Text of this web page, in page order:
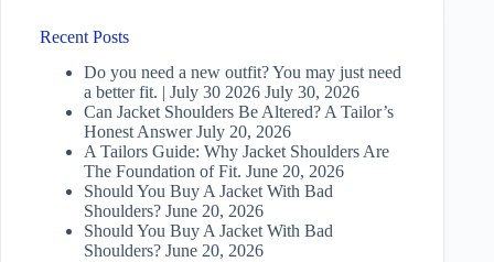
Recent Posts
Do you need a new outfit? You may just need
a better fit. | July 30 2026 July 30, 2026
Can Jacket Shoulders Be Altered? A Tailor’s
Honest Answer July 20, 2026
A Tailors Guide: Why Jacket Shoulders Are
The Foundation of Fit. June 20, 2026
Should You Buy A Jacket With Bad
Shoulders? June 20, 2026
Should You Buy A Jacket With Bad
Shoulders? June 20, 2026